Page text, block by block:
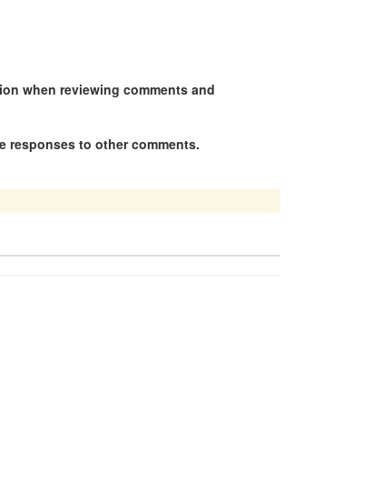
when reviewing comments and
to other comments.